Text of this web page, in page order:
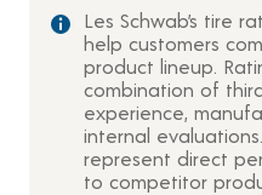
Les Schwab’s tire
help customers
product lineup.
combination of
experience,
internal
represent direct
to competitor